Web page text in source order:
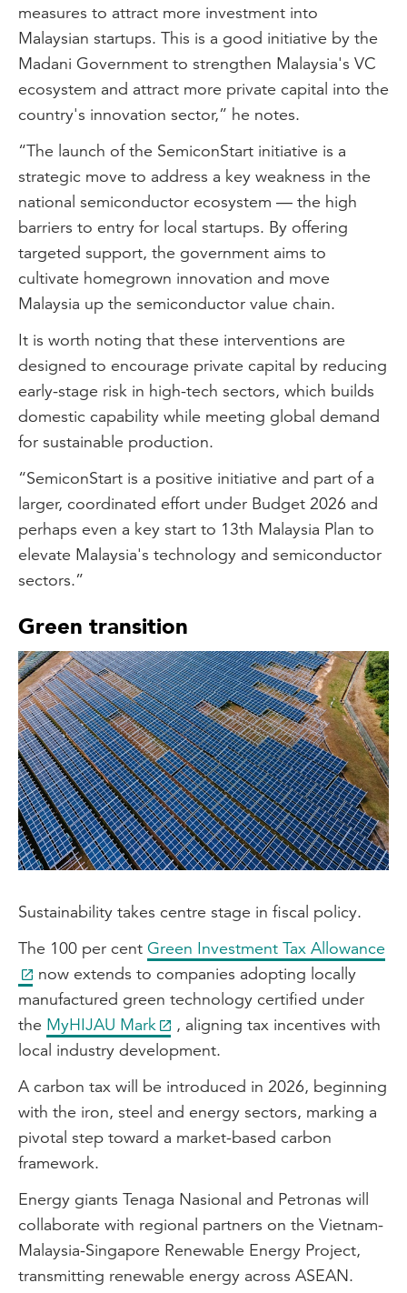
measures to attract more investment into
Malaysian startups. This is a good initiative by the
Madani Government to strengthen Malaysia's VC
ecosystem and attract more private capital into the
country's innovation sector,” he notes.
“The launch of the SemiconStart initiative is a
strategic move to address a key weakness in the
national semiconductor ecosystem — the high
barriers to entry for local startups. By offering
targeted support, the government aims to
cultivate homegrown innovation and move
Malaysia up the semiconductor value chain.
It is worth noting that these interventions are
designed to encourage private capital by reducing
early-stage risk in high-tech sectors, which builds
domestic capability while meeting global demand
for sustainable production.
“SemiconStart is a positive initiative and part of a
larger, coordinated effort under Budget 2026 and
perhaps even a key start to 13th Malaysia Plan to
elevate Malaysia's technology and semiconductor
sectors.”
Green transition
Sustainability takes centre stage in fiscal policy.
The 100 per cent Green Investment Tax Allowance
now extends to companies adopting locally
manufactured green technology certified under
the MyHIJAU Mark
, aligning tax incentives with
local industry development.
A carbon tax will be introduced in 2026, beginning
with the iron, steel and energy sectors, marking a
pivotal step toward a market-based carbon
framework.
Energy giants Tenaga Nasional and Petronas will
collaborate with regional partners on the Vietnam-
Malaysia-Singapore Renewable Energy Project,
transmitting renewable energy across ASEAN.